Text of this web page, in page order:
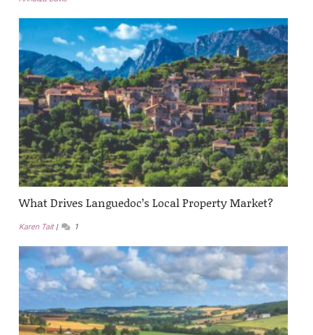
What Drives Languedoc’s Local Property Market?
Karen Tait 1